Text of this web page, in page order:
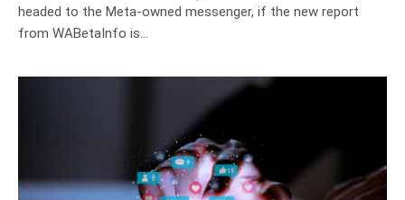
headed to the Meta-owned messenger, if the new report
from WABetaInfo is…